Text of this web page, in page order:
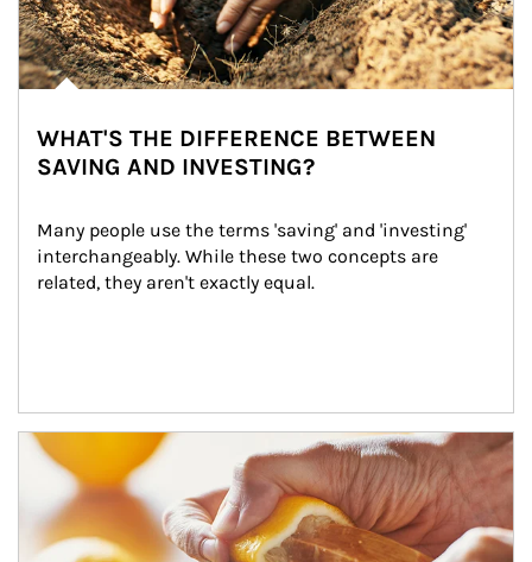
WHAT'S THE DIFFERENCE BETWEEN
SAVING AND INVESTING?
Many people use the terms 'saving' and 'investing'
interchangeably. While these two concepts are
related, they aren't exactly equal.
How investors can tap their portfolios in tax-savvy ways.